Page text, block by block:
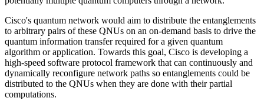
Cisco's quantum network would aim to distribute the entanglements
to arbitrary pairs of these QNUs on an on-demand basis to drive the
quantum information transfer required for a given quantum
algorithm or application. Towards this goal, Cisco is developing a
high-speed software protocol framework that can continuously and
dynamically reconfigure network paths so entanglements could be
distributed to the QNUs when they are done with their partial
computations.